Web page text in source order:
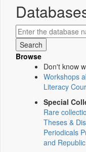
Browse
Don't know
Workshops
Literacy
Special
Rare
Theses &
Periodicals
and